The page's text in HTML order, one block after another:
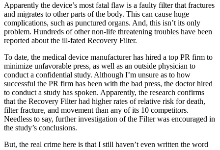
Apparently the device’s most fatal flaw is a faulty filter that fractures
and migrates to other parts of the body. This can cause huge
complications, such as punctured organs. And, this isn’t its only
problem. Hundreds of other non-life threatening troubles have been
reported about the ill-fated Recovery Filter.
To date, the medical device manufacturer has hired a top PR firm to
minimize unfavorable press, as well as an outside physician to
conduct a confidential study. Although I’m unsure as to how
successful the PR firm has been with the bad press, the doctor hired
to conduct a study has spoken. Apparently, the research confirms
that the Recovery Filter had higher rates of relative risk for death,
filter fracture, and movement than any of its 10 competitors.
Needless to say, further investigation of the Filter was encouraged in
the study’s conclusions.
But, the real crime here is that I still haven’t even written the word